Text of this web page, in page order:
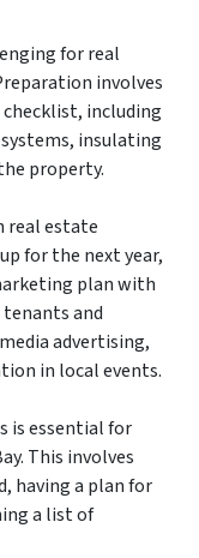
for real
involves
including
insulating
property.
real estate
for the next year,
plan with
and
advertising,
in local events.
is essential for
This involves
having a plan for
a list of